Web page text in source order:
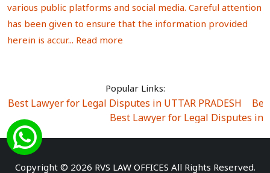
various public platforms and social media. Careful attention
has been given to ensure that the information provided
herein is accur... Read more
Popular Links:
Best Lawyer for Legal Disputes in UTTAR PRADESH
Best Lawyer for Legal Disputes in
Best Lawyer for Legal Disputes in Sector Alpha I
Best Lawyer for Legal Disputes in Rewari
Best
Copyright © 2026 RVS LAW OFFICES All Rights Reserved.